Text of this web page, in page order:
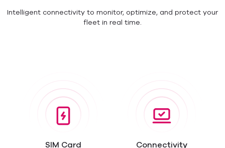
Intelligent connectivity to monitor, optimize, and protect your
fleet in real time.
SIM Card
Connectivity